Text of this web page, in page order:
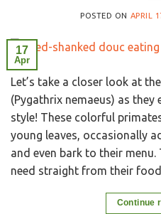
POSTED ON APRIL
17
Apr
Let’s take a closer look at
(Pygathrix nemaeus) as
style! These colorful
young leaves, occasionally
and even bark to their
need straight from their
Continue